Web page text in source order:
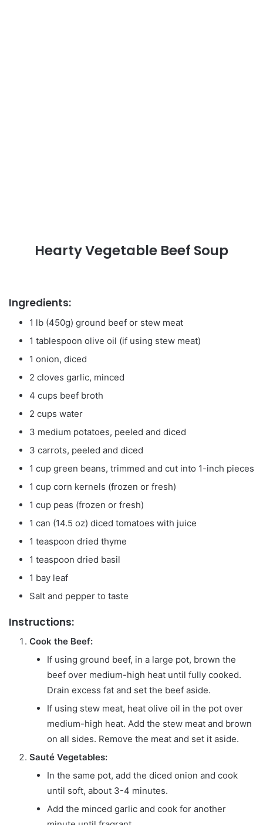
Hearty Vegetable Beef Soup
Ingredients:
1 lb (450g) ground beef or stew meat
1 tablespoon olive oil (if using stew meat)
1 onion, diced
2 cloves garlic, minced
4 cups beef broth
2 cups water
3 medium potatoes, peeled and diced
3 carrots, peeled and diced
1 cup green beans, trimmed and cut into 1-inch pieces
1 cup corn kernels (frozen or fresh)
1 cup peas (frozen or fresh)
1 can (14.5 oz) diced tomatoes with juice
1 teaspoon dried thyme
1 teaspoon dried basil
1 bay leaf
Salt and pepper to taste
Instructions:
Cook the Beef:
If using ground beef, in a large pot, brown the
beef over medium-high heat until fully cooked.
Drain excess fat and set the beef aside.
If using stew meat, heat olive oil in the pot over
medium-high heat. Add the stew meat and brown
on all sides. Remove the meat and set it aside.
Sauté Vegetables:
In the same pot, add the diced onion and cook
until soft, about 3-4 minutes.
Add the minced garlic and cook for another